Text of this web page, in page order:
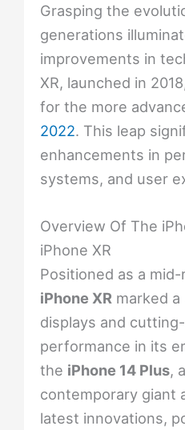
Grasping the
generations
improvements in
XR, launched in
for the more
2022. This leap
enhancements in
systems, and user
Overview Of The
iPhone XR
Positioned as a
iPhone XR marked
displays and
performance in its
the iPhone 14 Plus,
contemporary giant
latest innovations,